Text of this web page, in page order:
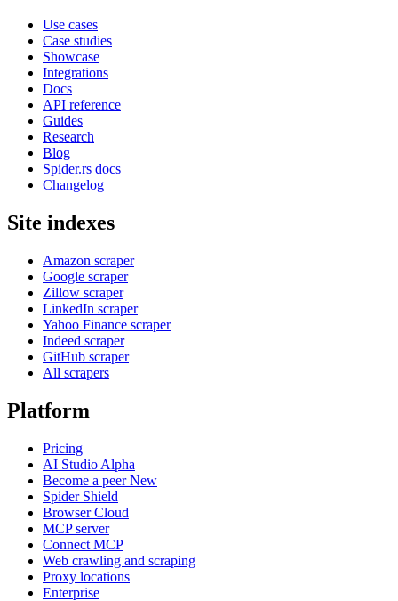
Use cases
Case studies
Showcase
Integrations
Docs
API reference
Guides
Research
Blog
Spider.rs docs
Changelog
Site indexes
Amazon scraper
Google scraper
Zillow scraper
LinkedIn scraper
Yahoo Finance scraper
Indeed scraper
GitHub scraper
All scrapers
Platform
Pricing
AI Studio Alpha
Become a peerNew
Spider Shield
Browser Cloud
MCP server
Connect MCP
Web crawling and scraping
Proxy locations
Enterprise